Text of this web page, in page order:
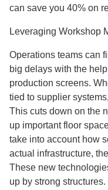
can save you 40% on
Leveraging Workshop
Operations teams can
big delays with the
production screens.
tied to supplier
This cuts down on the
up important floor
take into account how
actual infrastructure,
These new
up by strong